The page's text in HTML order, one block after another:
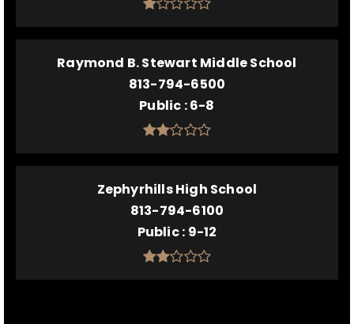
Raymond B. Stewart Middle School
813-794-6500
Public 6-8
Zephyrhills High School
813-794-6100
Public 9-12